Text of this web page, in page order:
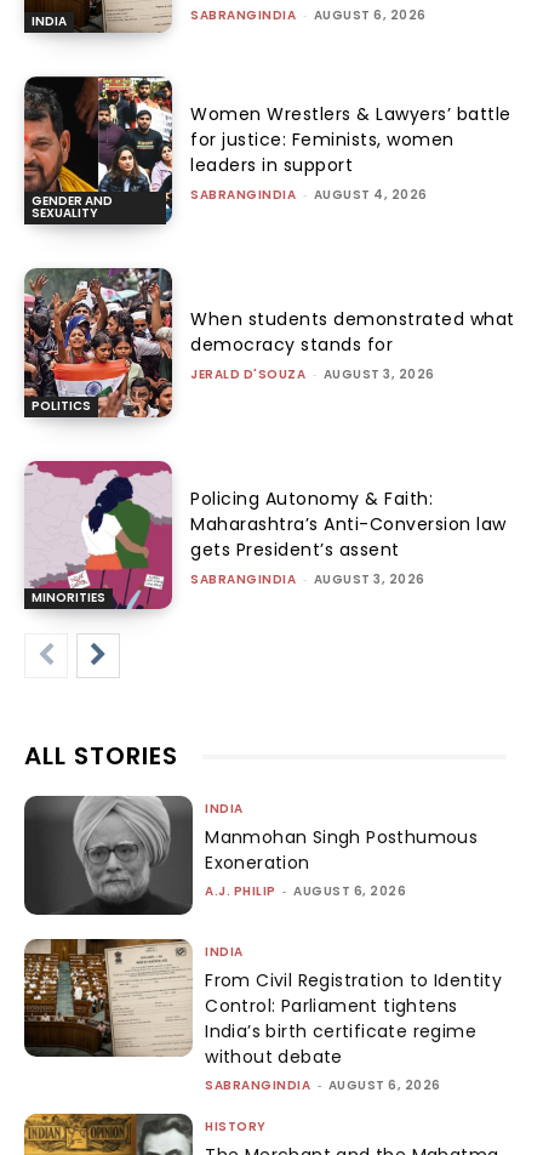
INDIA SABRANGINDIA - AUGUST 6, 2026
GENDER AND
SEXUALITY
Women Wrestlers & Lawyers’ battle
for justice: Feminists, women
leaders in support
SABRANGINDIA - AUGUST 4, 2026
POLITICS
When students demonstrated what
democracy stands for
JERALD D'SOUZA - AUGUST 3, 2026
MINORITIES
Policing Autonomy & Faith:
Maharashtra’s Anti-Conversion law
gets President’s assent
SABRANGINDIA - AUGUST 3, 2026
ALL STORIES
INDIA
Manmohan Singh Posthumous
Exoneration
A.J. PHILIP - AUGUST 6, 2026
INDIA
From Civil Registration to Identity
Control: Parliament tightens
India’s birth certificate regime
without debate
SABRANGINDIA - AUGUST 6, 2026
HISTORY